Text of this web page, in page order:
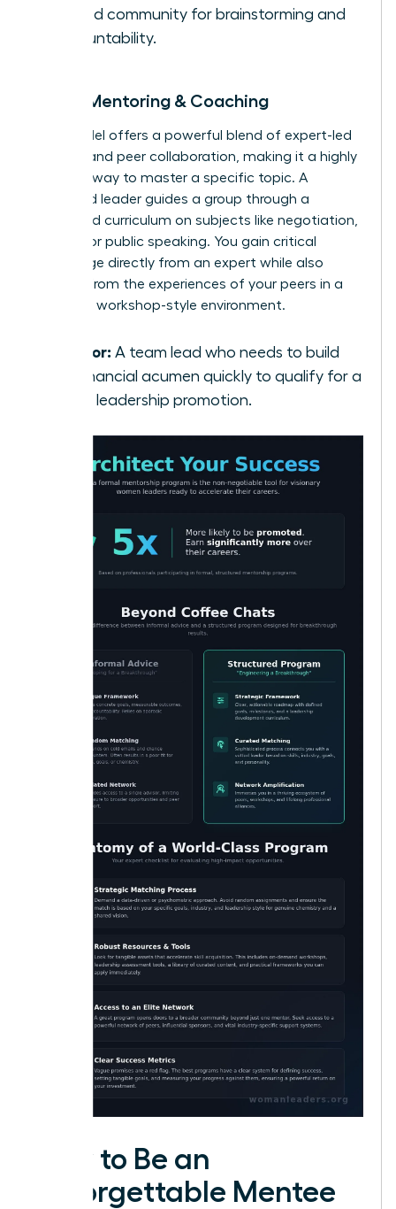
trusted community for brainstorming and
accountability.
Group Mentoring & Coaching
This model offers a powerful blend of expert-led
learning and peer collaboration, making it a highly
efficient way to master a specific topic. A
seasoned leader guides a group through a
structured curriculum on subjects like negotiation,
finance, or public speaking. You gain critical
knowledge directly from an expert while also
learning from the experiences of your peers in a
dynamic, workshop-style environment.
Best for: A team lead who needs to build
her financial acumen quickly to qualify for a
senior leadership promotion.
How to Be an
Unforgettable Mentee